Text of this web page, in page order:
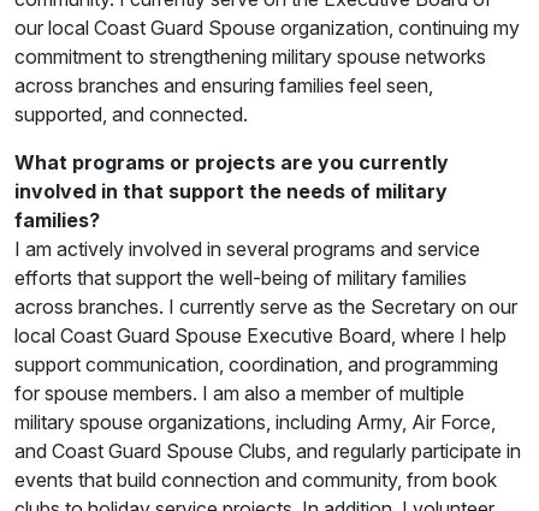
our local Coast Guard Spouse organization, continuing my
commitment to strengthening military spouse networks
across branches and ensuring families feel seen,
supported, and connected.
What programs or projects are you currently
involved in that support the needs of military
families?
I am actively involved in several programs and service
efforts that support the well-being of military families
across branches. I currently serve as the Secretary on our
local Coast Guard Spouse Executive Board, where I help
support communication, coordination, and programming
for spouse members. I am also a member of multiple
military spouse organizations, including Army, Air Force,
and Coast Guard Spouse Clubs, and regularly participate in
events that build connection and community, from book